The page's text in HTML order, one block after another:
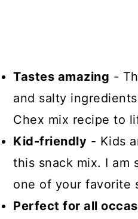
Tastes amazing -
and salty
Chex mix recipe to
Kid-friendly - Kids
this snack mix. I am
one of your favorite
Perfect for all